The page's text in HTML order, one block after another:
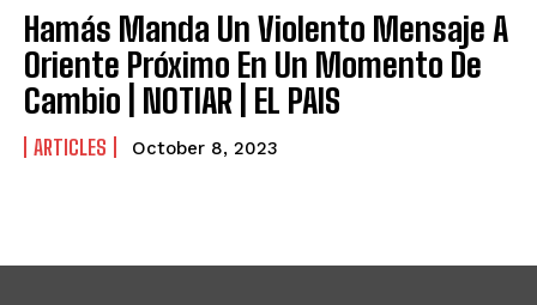
Hamás Manda Un Violento Mensaje A
Oriente Próximo En Un Momento De
Cambio | NOTIAR | EL PAIS
ARTICLES October 8, 2023